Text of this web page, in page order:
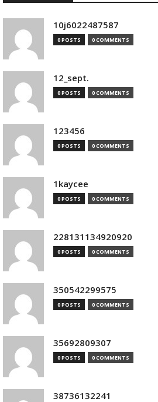
10j6022487587
0 POSTS 0 COMMENTS
12_sept.
0 POSTS 0 COMMENTS
123456
0 POSTS 0 COMMENTS
1kaycee
0 POSTS 0 COMMENTS
228131134920920
0 POSTS 0 COMMENTS
350542299575
0 POSTS 0 COMMENTS
35692809307
0 POSTS 0 COMMENTS
38736132241